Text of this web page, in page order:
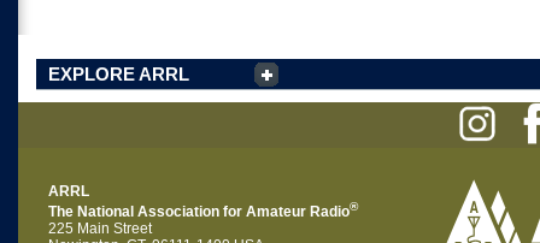
EXPLORE ARRL
ARRL
The National Association for Amateur Radio®
225 Main Street